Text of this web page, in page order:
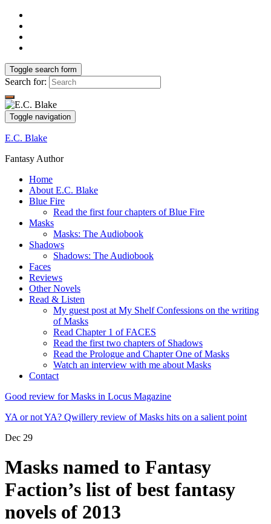
Toggle search form
Search for:
Toggle navigation
E.C. Blake
Fantasy Author
Home
About E.C. Blake
Blue Fire
Read the first four chapters of Blue Fire
Masks
Masks: The Audiobook
Shadows
Shadows: The Audiobook
Faces
Reviews
Other Novels
Read & Listen
My guest post at My Shelf Confessions on the writing
of Masks
Read Chapter 1 of FACES
Read the first two chapters of Shadows
Read the Prologue and Chapter One of Masks
Watch an interview with me about Masks
Contact
Good review for Masks in Locus Magazine
YA or not YA? Qwillery review of Masks hits on a salient point
Dec 29
Masks named to Fantasy
Faction’s list of best fantasy
novels of 2013